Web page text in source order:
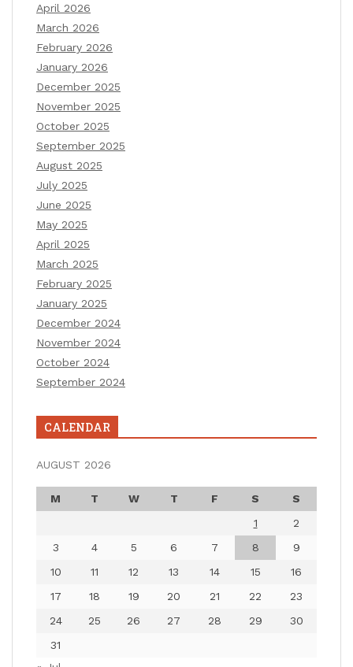
April 2026
March 2026
February 2026
January 2026
December 2025
November 2025
October 2025
September 2025
August 2025
July 2025
June 2025
May 2025
April 2025
March 2025
February 2025
January 2025
December 2024
November 2024
October 2024
September 2024
CALENDAR
AUGUST 2026
M T W T F S
S
1
2
3
4 5 6 7 8
9
10
11 12 13 14 15
16
17
18 19 20 21 22
23
24
25 26 27 28 29
30
31